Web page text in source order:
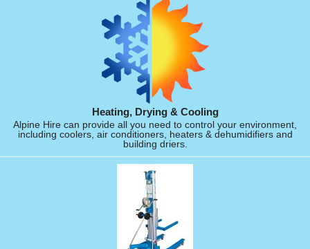
Heating, Drying & Cooling
Alpine Hire can provide all you need to control your environment,
including coolers, air conditioners, heaters & dehumidifiers and
building driers.